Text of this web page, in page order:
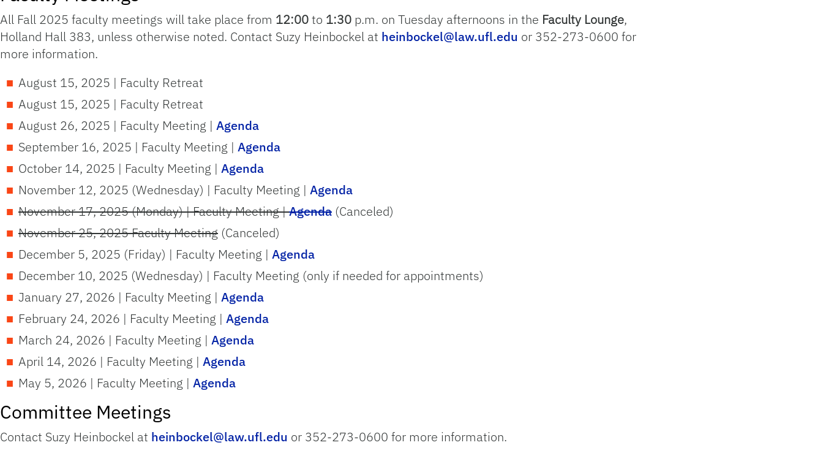
All Fall 2025 faculty meetings will take place from 12:00to 1:30 p.m. on Tuesday afternoons in the Faculty Lounge,
Holland Hall 383, unless otherwise noted. Contact Suzy Heinbockel at heinbockel@law.ufl.edu or 352-273-0600 for
more information.
August 15, 2025 | Faculty Retreat
August 15, 2025 | Faculty Retreat
August 26, 2025 | Faculty Meeting | Agenda
September 16, 2025 | Faculty Meeting | Agenda
October 14, 2025 | Faculty Meeting | Agenda
November 12, 2025 (Wednesday) | Faculty Meeting | Agenda
November 17, 2025 (Monday) | Faculty Meeting |Agenda (Canceled)
November 25, 2025 Faculty Meeting (Canceled)
December 5, 2025 (Friday) | Faculty Meeting | Agenda
December 10, 2025 (Wednesday) | Faculty Meeting (only if needed for appointments)
January 27, 2026 | Faculty Meeting | Agenda
February 24, 2026 | Faculty Meeting | Agenda
March 24, 2026 | Faculty Meeting | Agenda
April 14, 2026 | Faculty Meeting | Agenda
May 5, 2026 | Faculty Meeting | Agenda
Committee Meetings
Contact Suzy Heinbockel at heinbockel@law.ufl.edu or 352-273-0600 for more information.